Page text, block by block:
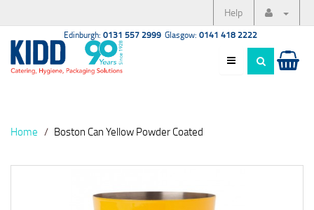
Help
Edinburgh: 0131 557 2999 Glasgow: 0141 418 2222
Home Boston Can Yellow Powder Coated